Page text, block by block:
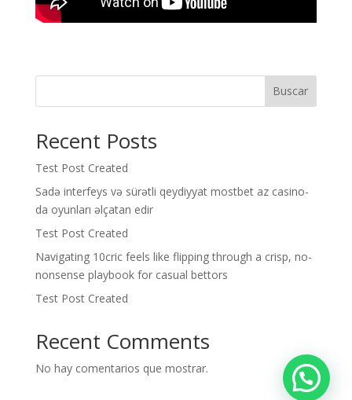
Buscar
Recent Posts
Test Post Created
Sadə interfeys və sürətli qeydiyyat mostbet az casino-
da oyunları əlçatan edir
Test Post Created
Navigating 10cric feels like flipping through a crisp, no-
nonsense playbook for casual bettors
Test Post Created
Recent Comments
No hay comentarios que mostrar.